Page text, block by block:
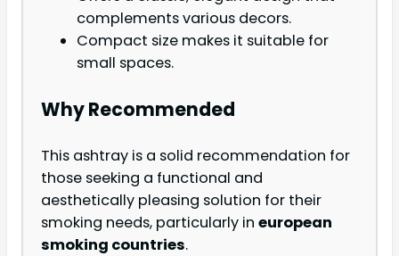
complements various decors.
Compact size makes it suitable for
small spaces.
Why Recommended
This ashtray is a solid recommendation for
those seeking a functional and
aesthetically pleasing solution for their
smoking needs, particularly in european
smoking countries.